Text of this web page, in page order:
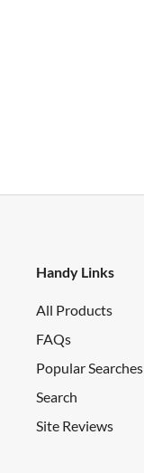
Handy Links
All Products
FAQs
Popular Searches
Search
Site Reviews